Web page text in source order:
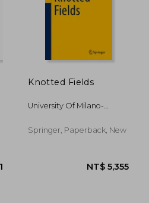
Knotted Fields
University Of Milano-
Springer, Paperback, New